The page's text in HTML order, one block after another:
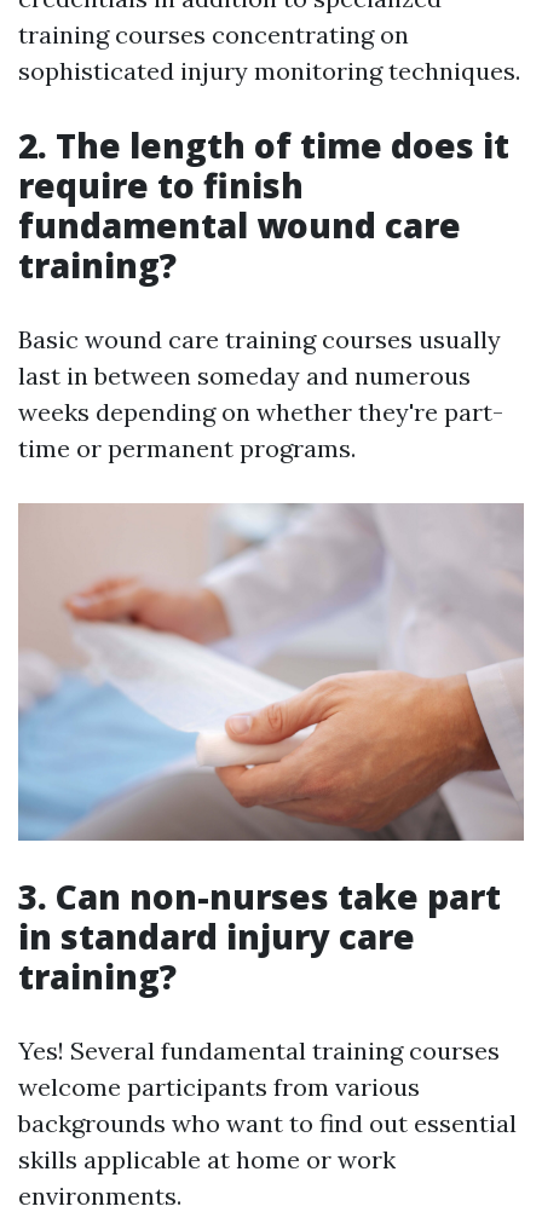
training courses concentrating on
sophisticated injury monitoring techniques.
2. The length of time does it
require to finish
fundamental wound care
training?
Basic wound care training courses usually
last in between someday and numerous
weeks depending on whether they're part-
time or permanent programs.
3. Can non-nurses take part
in standard injury care
training?
Yes! Several fundamental training courses
welcome participants from various
backgrounds who want to find out essential
skills applicable at home or work
environments.